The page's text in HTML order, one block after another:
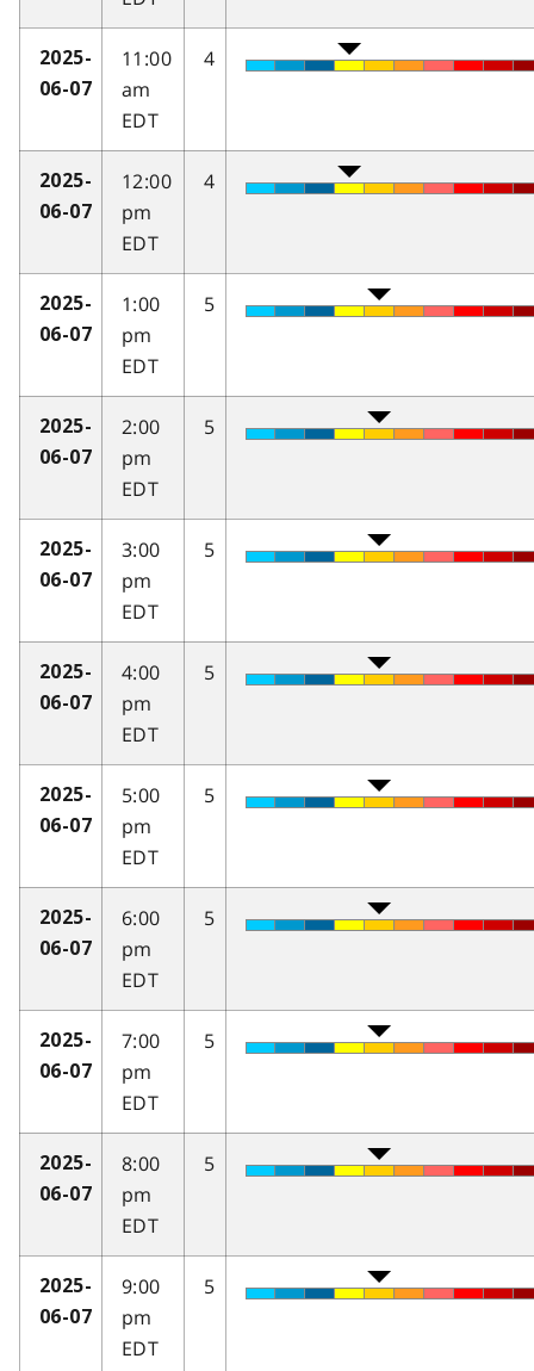
2025-
06-07
11:00
am
EDT
4
2025-
06-07
12:00
pm
EDT
4
2025-
06-07
1:00
pm
EDT
5
2025-
06-07
2:00
pm
EDT
5
2025-
06-07
3:00
pm
EDT
5
2025-
06-07
4:00
pm
EDT
5
2025-
06-07
5:00
pm
EDT
5
2025-
06-07
6:00
pm
EDT
5
2025-
06-07
7:00
pm
EDT
5
2025-
06-07
8:00
pm
EDT
5
2025-
06-07
9:00
pm
EDT
5